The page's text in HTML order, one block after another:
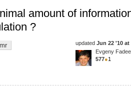
amount of
?
updated Jun 22 '10 at
Evgeny
577●1